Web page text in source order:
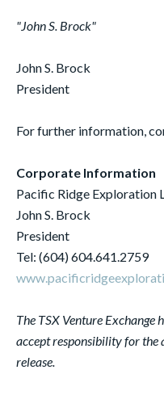
"John S. Brock"
John S. Brock
President
For further information,
Corporate Information
Pacific Ridge Exploration
John S. Brock
President
Tel: (604) 604.641.2759
The TSX Venture Exchange
accept responsibility for the
release.